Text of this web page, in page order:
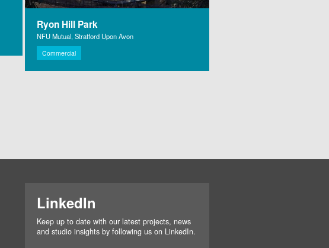
Ryon Hill Park
NFU Mutual, Stratford Upon Avon
Commercial
LinkedIn
Keep up to date with our latest projects, news
and studio insights by following us on LinkedIn.